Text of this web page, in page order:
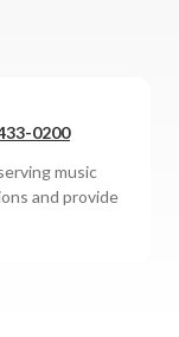
0200
music
and provide